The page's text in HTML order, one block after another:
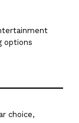
options
choice,